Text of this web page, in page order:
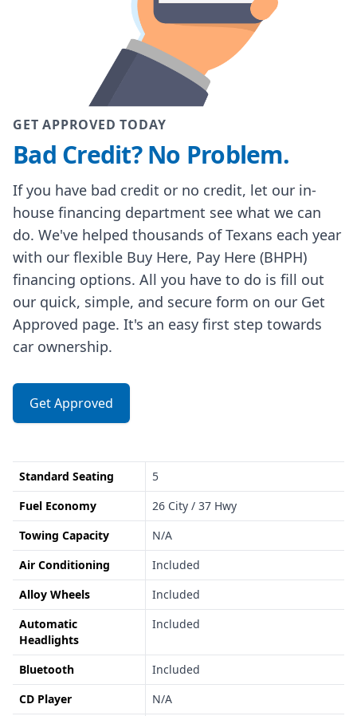
GET APPROVED TODAY
Bad Credit? No Problem.
If you have bad credit or no credit, let our in-
house financing department see what we can
do. We've helped thousands of Texans each year
with our flexible Buy Here, Pay Here (BHPH)
financing options. All you have to do is fill out
our quick, simple, and secure form on our Get
Approved page. It's an easy first step towards
car ownership.
Get Approved
Standard Seating
5
Fuel Economy
26 City / 37 Hwy
Towing Capacity
N/A
Air Conditioning
Included
Alloy Wheels
Included
Automatic
Headlights
Included
Bluetooth
Included
CD Player
N/A